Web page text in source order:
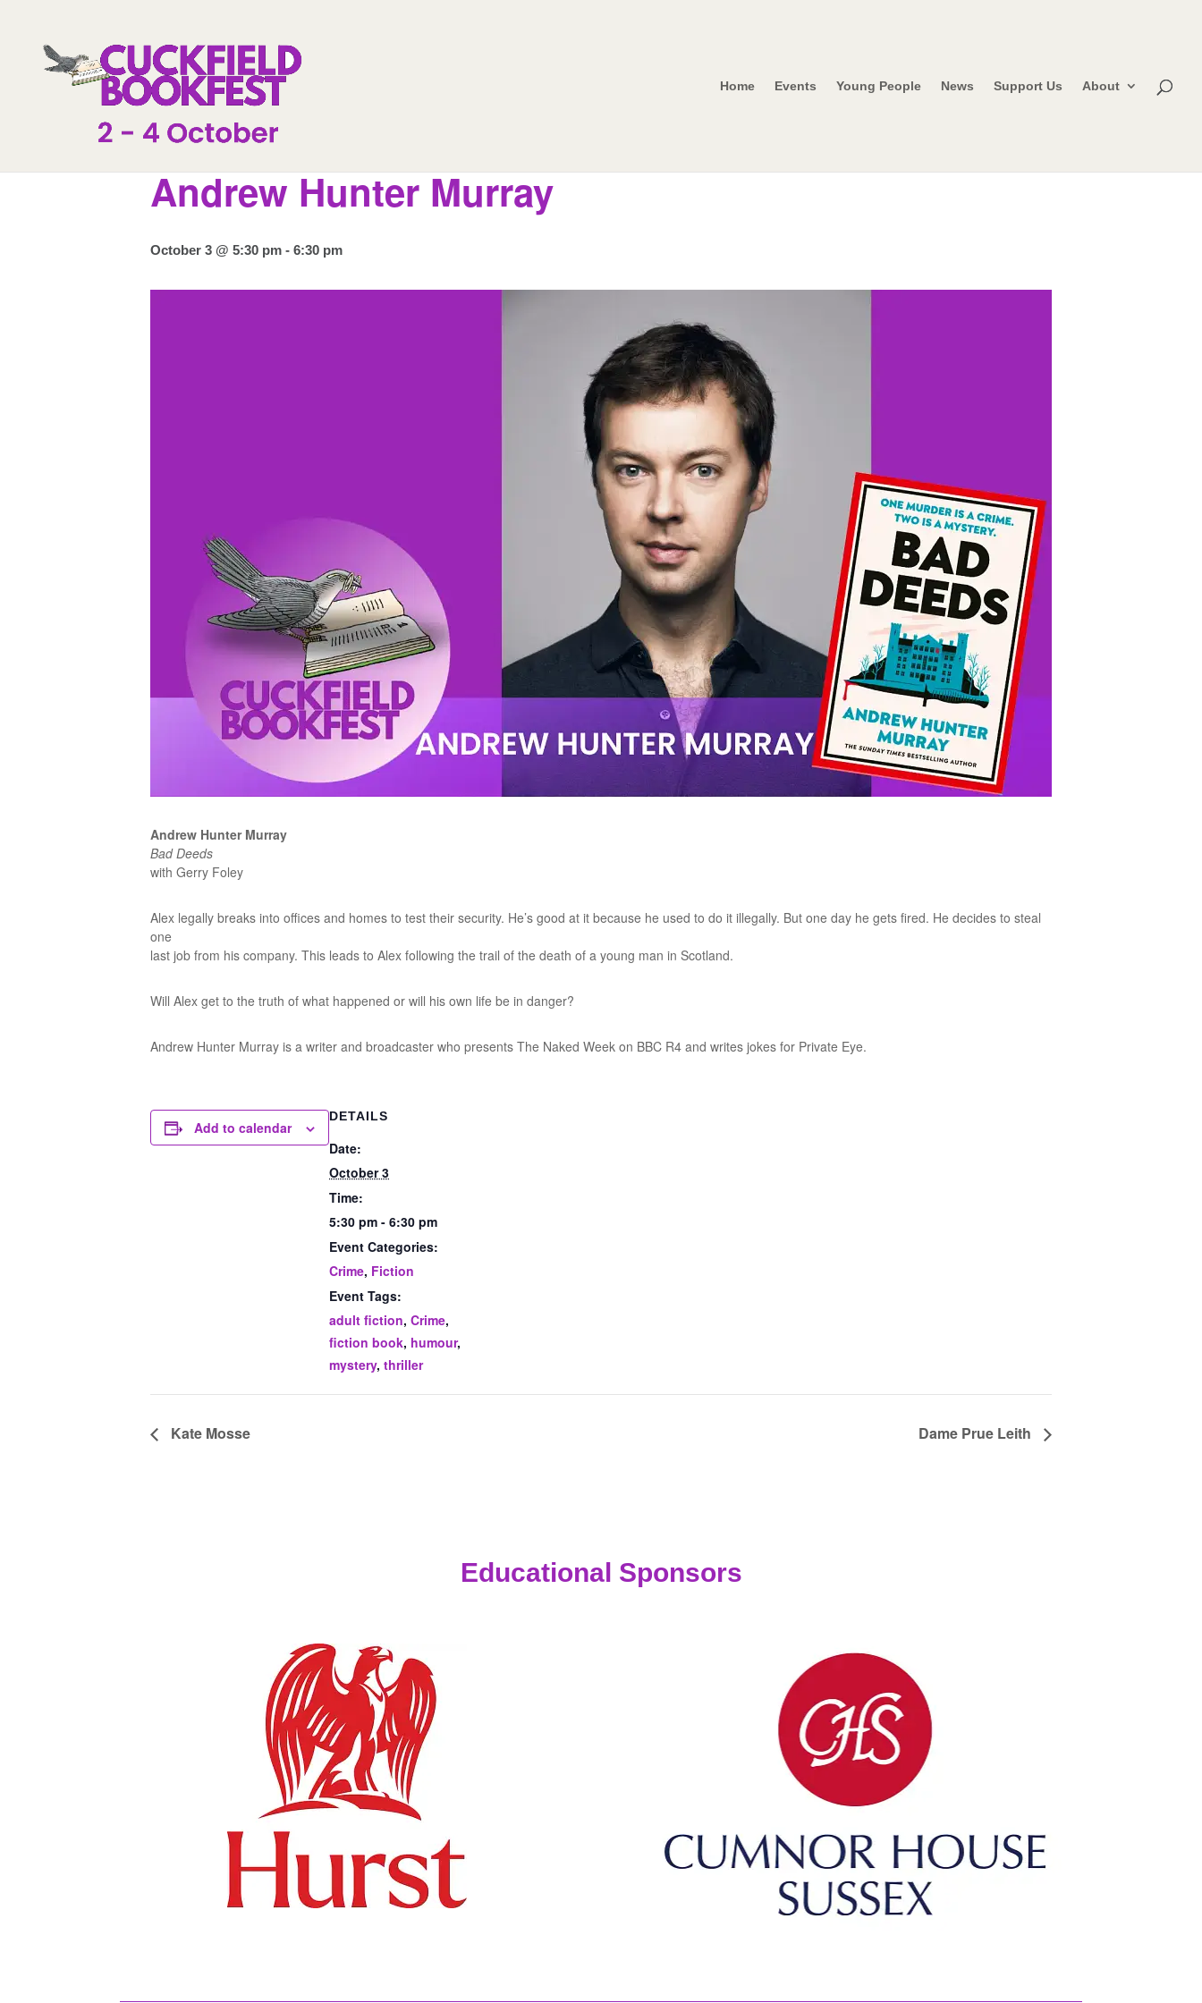
Home Events Young People News Support Us About
« All Events
Andrew Hunter Murray
October 3 @ 5:30 pm - 6:30 pm
Andrew Hunter Murray
Bad Deeds
with Gerry Foley
Alex legally breaks into offices and homes to test their security. He’s good at it because he used to do it illegally. But one day he gets fired. He decides to steal
one
last job from his company. This leads to Alex following the trail of the death of a young man in Scotland.
Will Alex get to the truth of what happened or will his own life be in danger?
Andrew Hunter Murray is a writer and broadcaster who presents The Naked Week on BBC R4 and writes jokes for Private Eye.
Add to calendar
DETAILS
Date:
October 3
Time:
5:30 pm - 6:30 pm
Event Categories:
Crime, Fiction
Event Tags:
adult fiction, Crime,
fiction book, humour,
mystery, thriller
Kate Mosse Dame Prue Leith
Educational Sponsors